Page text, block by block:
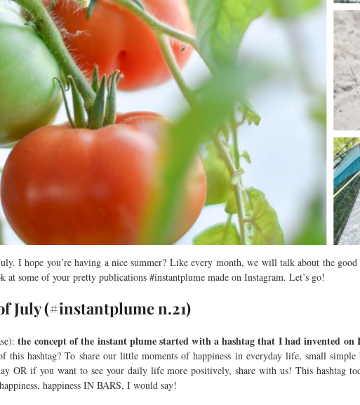
I hope you’re having a nice summer? Like every month, we will talk about the
at some of your pretty publications #instantplume made on Instagram. Let’s go!
July (#instantplume n.21)
the concept of the instant plume started with a hashtag that I had invented
this hashtag? To share our little moments of happiness in everyday life, small
OR if you want to see your daily life more positively, share with us! This hashtag
happiness IN BARS, I would say!